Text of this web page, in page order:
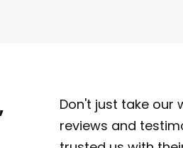
Don't just take our
reviews and